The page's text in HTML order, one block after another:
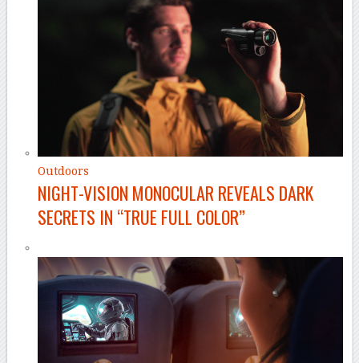
Outdoors
NIGHT-VISION MONOCULAR REVEALS DARK
SECRETS IN “TRUE FULL COLOR”